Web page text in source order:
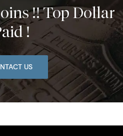
!! Top Dollar
!
US